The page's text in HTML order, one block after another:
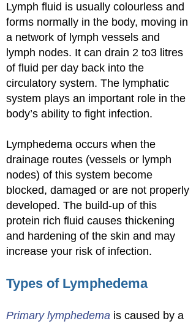
Lymph fluid is usually colourless and
forms normally in the body, moving in
a network of lymph vessels and
lymph nodes. It can drain 2 to3 litres
of fluid per day back into the
circulatory system. The lymphatic
system plays an important role in the
body’s ability to fight infection.
Lymphedema occurs when the
drainage routes (vessels or lymph
nodes) of this system become
blocked, damaged or are not properly
developed. The build-up of this
protein rich fluid causes thickening
and hardening of the skin and may
increase your risk of infection.
Types of Lymphedema
Primary lymphedema is caused by a